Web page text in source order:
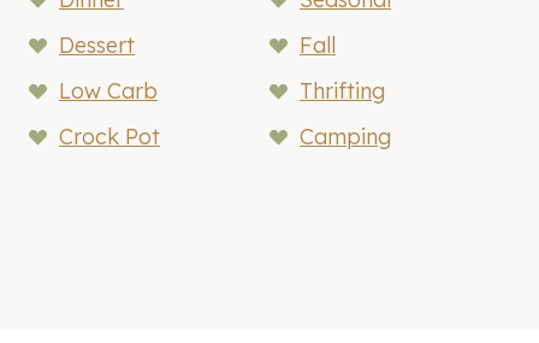
Dessert
Fall
Low Carb
Thrifting
Crock Pot
Camping